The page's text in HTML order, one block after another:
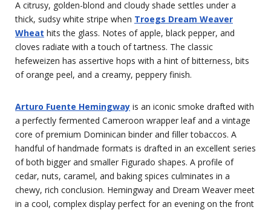
A citrusy, golden-blond and cloudy shade settles under a
thick, sudsy white stripe when Troegs Dream Weaver
Wheat hits the glass. Notes of apple, black pepper, and
cloves radiate with a touch of tartness. The classic
hefeweizen has assertive hops with a hint of bitterness, bits
of orange peel, and a creamy, peppery finish.
Arturo Fuente Hemingway is an iconic smoke drafted with
a perfectly fermented Cameroon wrapper leaf and a vintage
core of premium Dominican binder and filler tobaccos. A
handful of handmade formats is drafted in an excellent series
of both bigger and smaller Figurado shapes. A profile of
cedar, nuts, caramel, and baking spices culminates in a
chewy, rich conclusion. Hemingway and Dream Weaver meet
in a cool, complex display perfect for an evening on the front